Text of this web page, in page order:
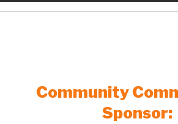
Community
Sponsor: